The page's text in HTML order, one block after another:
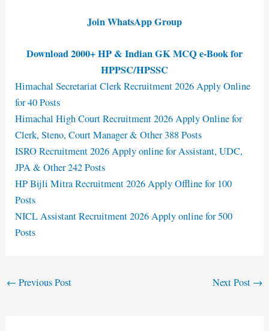
Join WhatsApp Group
Download 2000+ HP & Indian GK MCQ e-Book for
HPPSC/HPSSC
Himachal Secretariat Clerk Recruitment 2026 Apply Online
for 40 Posts
Himachal High Court Recruitment 2026 Apply Online for
Clerk, Steno, Court Manager & Other 388 Posts
ISRO Recruitment 2026 Apply online for Assistant, UDC,
JPA & Other 242 Posts
HP Bijli Mitra Recruitment 2026 Apply Offline for 100
Posts
NICL Assistant Recruitment 2026 Apply online for 500
Posts
← Previous Post Next Post →